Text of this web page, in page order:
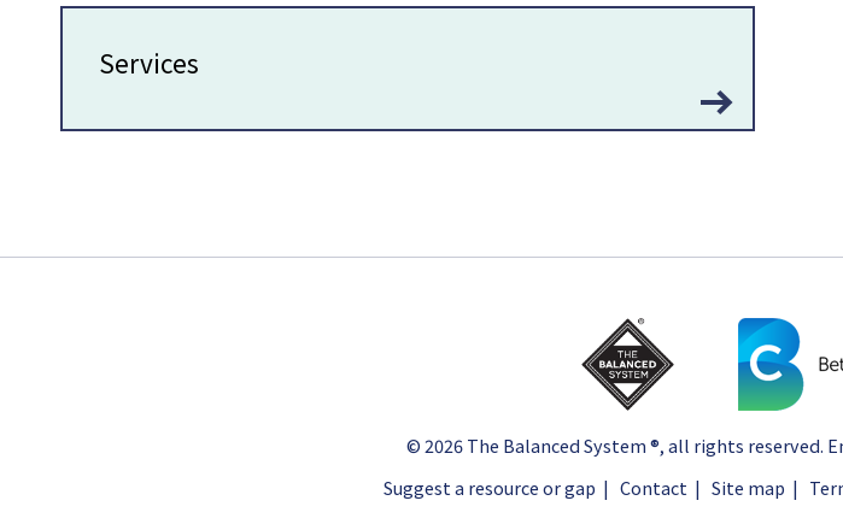
Services
© 2026The Balanced System ®, all rights reserved.
Suggest a resource or gap | Contact | Site map |